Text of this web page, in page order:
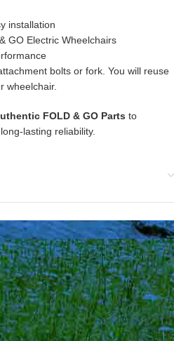
installation
GO Electric Wheelchairs
bolts or fork. You will reuse
wheelchair.
FOLD & GO Parts to
lasting reliability.